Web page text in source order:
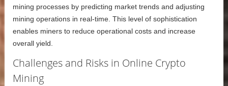
mining processes by predicting market trends and adjusting
mining operations in real-time. This level of sophistication
enables miners to reduce operational costs and increase
overall yield.
Challenges and Risks in Online Crypto
Mining